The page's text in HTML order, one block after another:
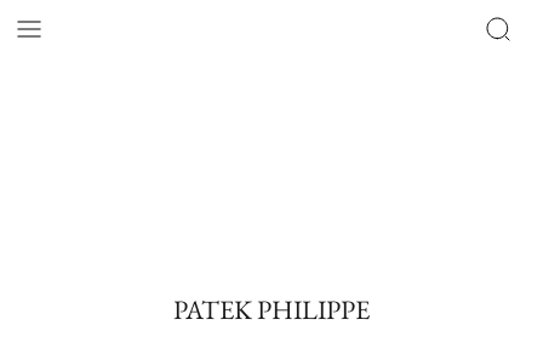
PATEK PHILIPPE